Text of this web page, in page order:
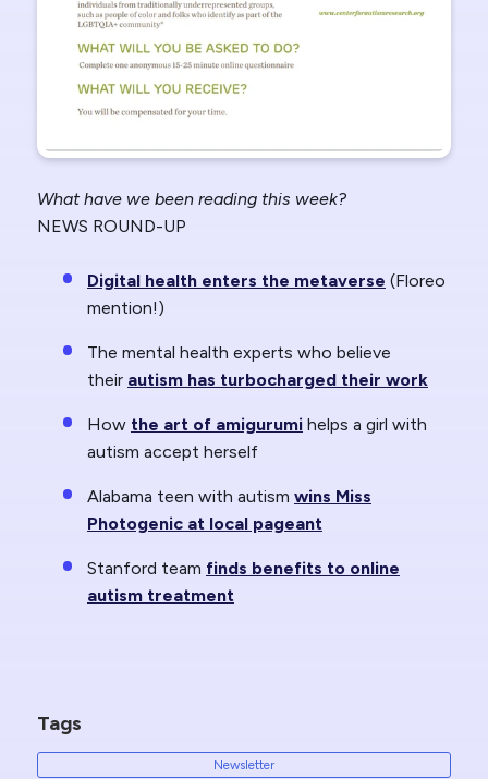
What have we been reading this week?
NEWS ROUND-UP
Digital health enters the metaverse (Floreo
mention!)
The mental health experts who believe
their autism has turbocharged their work
How the art of amigurumi helps a girl with
autism accept herself
Alabama teen with autism wins Miss
Photogenic at local pageant
Stanford team finds benefits to online
autism treatment
Tags
Newsletter